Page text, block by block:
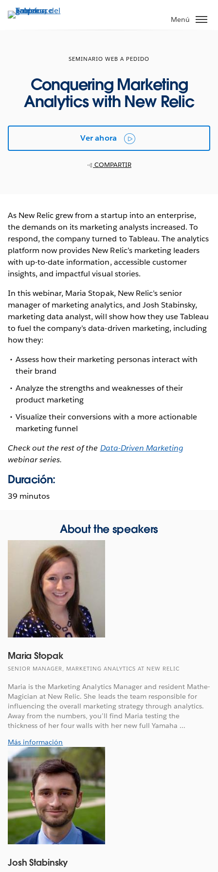
Menú
SEMINARIO WEB A PEDIDO
Conquering Marketing
Analytics with New Relic
Ver ahora
COMPARTIR
As New Relic grew from a startup into an enterprise,
the demands on its marketing analysts increased. To
respond, the company turned to Tableau. The analytics
platform now provides New Relic’s marketing leaders
with up-to-date information, accessible customer
insights, and impactful visual stories.
In this webinar, Maria Stopak, New Relic’s senior
manager of marketing analytics, and Josh Stabinsky,
marketing data analyst, will show how they use Tableau
to fuel the company’s data-driven marketing, including
how they:
Assess how their marketing personas interact with
their brand
Analyze the strengths and weaknesses of their
product marketing
Visualize their conversions with a more actionable
marketing funnel
Check out the rest of the Data-Driven Marketing
webinar series.
Duración:
39 minutos
About the speakers
Maria Stopak
SENIOR MANAGER, MARKETING ANALYTICS AT NEW RELIC
Maria is the Marketing Analytics Manager and resident Mathe-
Magician at New Relic. She leads the team responsible for
influencing the overall marketing strategy through analytics.
Away from the numbers, you’ll find Maria testing the
thickness of her four walls with her new full Yamaha ...
Más información
Josh Stabinsky